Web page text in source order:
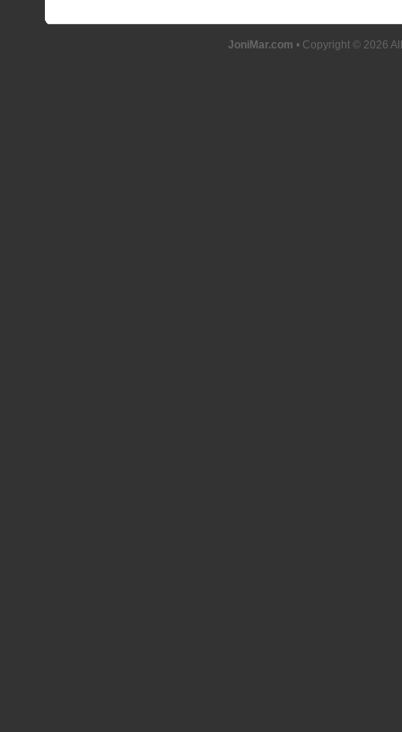
JoniMar.com • Copyright © 2026